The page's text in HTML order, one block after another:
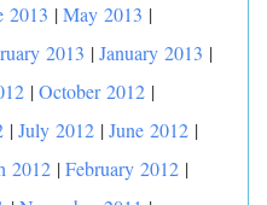
2013 |May 2013 |
2013 |January 2013 |
|October 2012 |
|July 2012 |June 2012 |
2012 |February 2012 |